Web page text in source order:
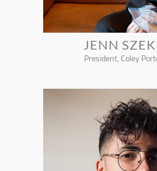
JENN
President, Coley